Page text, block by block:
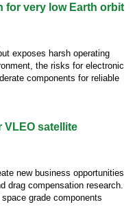
for very low Earth orbit
exposes harsh operating
the risks for electronic
components for reliable
satellite
new business opportunities
drag compensation research.
grade components